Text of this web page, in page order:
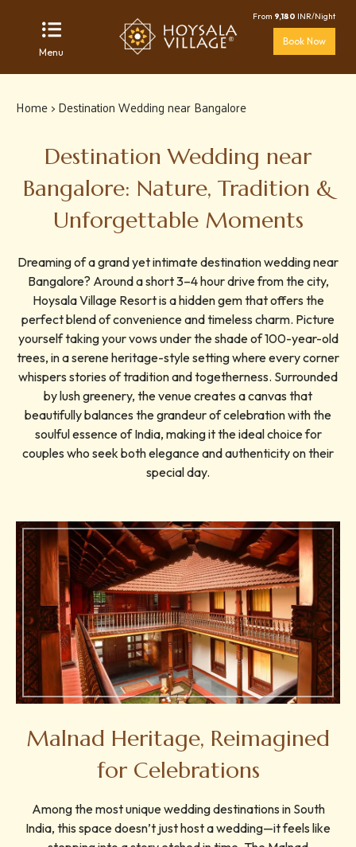
Menu
From 9,180 INR/Night
Book Now
Home> Destination Wedding near Bangalore
Destination Wedding near
Bangalore: Nature, Tradition &
Unforgettable Moments
Dreaming of a grand yet intimate destination wedding near
Bangalore? Around a short 3–4 hour drive from the city,
Hoysala Village Resort is a hidden gem that offers the
perfect blend of convenience and timeless charm. Picture
yourself taking your vows under the shade of 100-year-old
trees, in a serene heritage-style setting where every corner
whispers stories of tradition and togetherness. Surrounded
by lush greenery, the venue creates a canvas that
beautifully balances the grandeur of celebration with the
soulful essence of India, making it the ideal choice for
couples who seek both elegance and authenticity on their
special day.
Malnad Heritage, Reimagined
for Celebrations
Among the most unique wedding destinations in South
India, this space doesn’t just host a wedding—it feels like